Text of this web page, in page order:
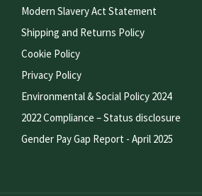
Modern Slavery Act Statement
Shipping and Returns Policy
Cookie Policy
Privacy Policy
Environmental & Social Policy 2024
2022 Compliance – Status disclosure
Gender Pay Gap Report - April 2025